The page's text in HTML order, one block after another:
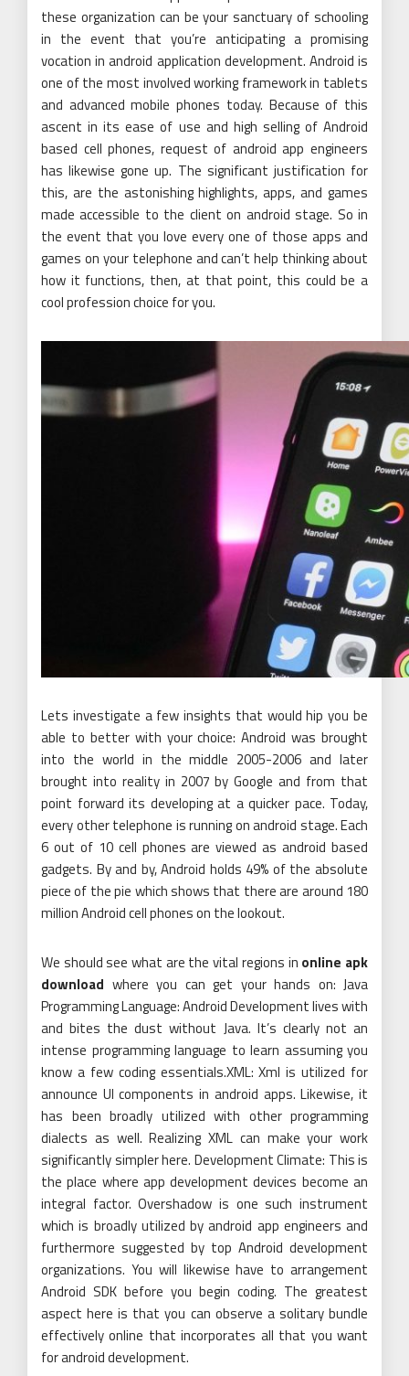
these organization can be your sanctuary of schooling
in the event that you’re anticipating a promising
vocation in android application development. Android is
one of the most involved working framework in tablets
and advanced mobile phones today. Because of this
ascent in its ease of use and high selling of Android
based cell phones, request of android app engineers
has likewise gone up. The significant justification for
this, are the astonishing highlights, apps, and games
made accessible to the client on android stage. So in
the event that you love every one of those apps and
games on your telephone and can’t help thinking about
how it functions, then, at that point, this could be a
cool profession choice for you.
Lets investigate a few insights that would hip you be
able to better with your choice: Android was brought
into the world in the middle 2005-2006 and later
brought into reality in 2007 by Google and from that
point forward its developing at a quicker pace. Today,
every other telephone is running on android stage. Each
6 out of 10 cell phones are viewed as android based
gadgets. By and by, Android holds 49% of the absolute
piece of the pie which shows that there are around 180
million Android cell phones on the lookout.
We should see what are the vital regions in online apk
download where you can get your hands on: Java
Programming Language: Android Development lives with
and bites the dust without Java. It’s clearly not an
intense programming language to learn assuming you
know a few coding essentials.XML: Xml is utilized for
announce UI components in android apps. Likewise, it
has been broadly utilized with other programming
dialects as well. Realizing XML can make your work
significantly simpler here. Development Climate: This is
the place where app development devices become an
integral factor. Overshadow is one such instrument
which is broadly utilized by android app engineers and
furthermore suggested by top Android development
organizations. You will likewise have to arrangement
Android SDK before you begin coding. The greatest
aspect here is that you can observe a solitary bundle
effectively online that incorporates all that you want
for android development.